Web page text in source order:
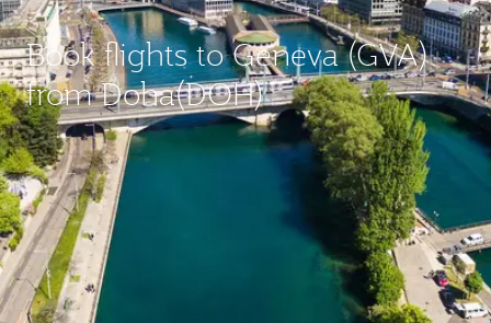
Book flights to Geneva (GVA)
from Doha(DOH)